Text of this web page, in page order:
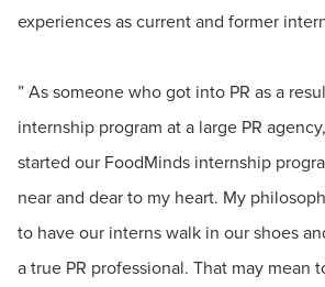
experiences as current and former
” As someone who got into PR as a
internship program at a large PR
started our FoodMinds internship
near and dear to my heart. My
to have our interns walk in our shoes
a true PR professional. That may mean